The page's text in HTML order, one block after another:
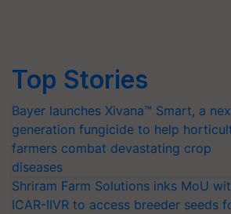
Top Stories
Bayer launches Xivana™ Smart, a
generation fungicide to help
farmers combat devastating crop
diseases
Shriram Farm Solutions inks MoU
ICAR-IIVR to access breeder seeds